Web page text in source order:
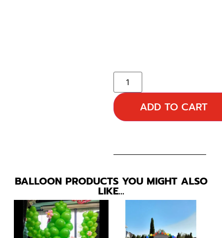
ADD TO CART
BALLOON PRODUCTS YOU MIGHT ALSO
LIKE…